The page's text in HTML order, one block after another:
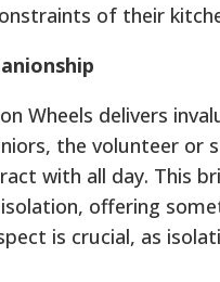
of their
Wheels delivers
the volunteer
with all day. This
offering
is crucial, as